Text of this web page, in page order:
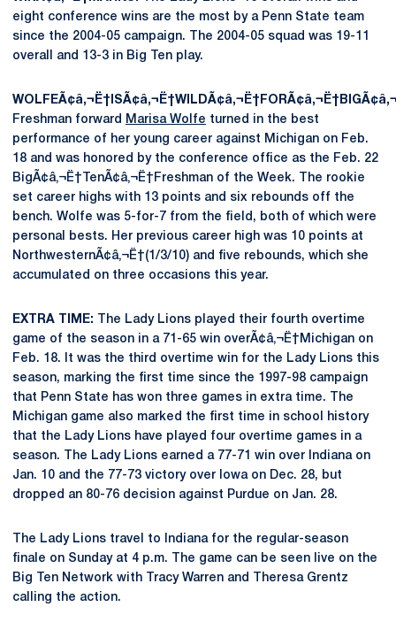
eight conference wins are the most by a Penn State team
since the 2004-05 campaign. The 2004-05 squad was 19-11
overall and 13-3 in Big Ten play.
Freshman forward
Marisa Wolfe turned in the best
performance of her young career against Michigan on Feb.
18 and was honored by the conference office as the Feb. 22
BigÃ¢â‚¬Ë†TenÃ¢â‚¬Ë†Freshman of the Week. The rookie
set career highs with 13 points and six rebounds off the
bench. Wolfe was 5-for-7 from the field, both of which were
personal bests. Her previous career high was 10 points at
NorthwesternÃ¢â‚¬Ë†(1/3/10) and five rebounds, which she
accumulated on three occasions this year.
EXTRA TIME: The Lady Lions played their fourth overtime
game of the season in a 71-65 win overÃ¢â‚¬Ë†Michigan on
Feb. 18. It was the third overtime win for the Lady Lions this
season, marking the first time since the 1997-98 campaign
that Penn State has won three games in extra time. The
Michigan game also marked the first time in school history
that the Lady Lions have played four overtime games in a
season. The Lady Lions earned a 77-71 win over Indiana on
Jan. 10 and the 77-73 victory over Iowa on Dec. 28, but
dropped an 80-76 decision against Purdue on Jan. 28.
The Lady Lions travel to Indiana for the regular-season
finale on Sunday at 4 p.m. The game can be seen live on the
Big Ten Network with Tracy Warren and Theresa Grentz
calling the action.